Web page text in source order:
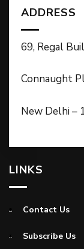
ADDRESS
69, Regal
Connaught
New Delhi –
LINKS
Contact Us
Subscribe Us